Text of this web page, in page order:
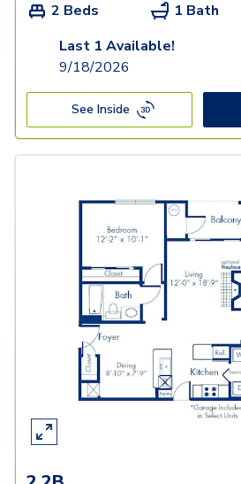
2 Beds 1 Bath
Last 1 Available!
9/18/2026
See Inside